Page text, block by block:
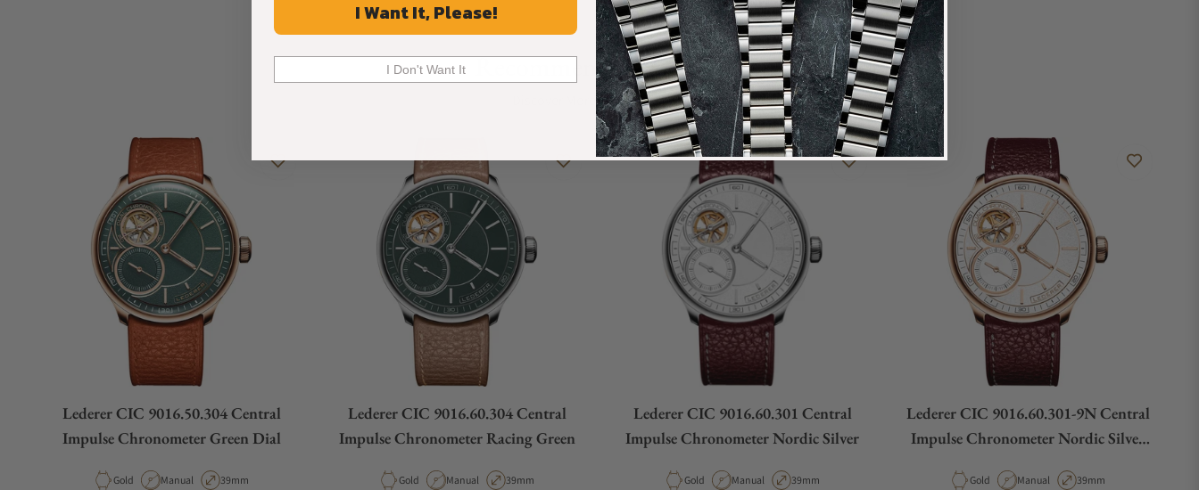
As the refined sibling of the CIC 44 mm, it preserves the elegance and artistry of its predecessor while
Measuring 39 mm in diameter and only 10.75 mm thick, the case harmonizes graceful proportions with
durability. Available in 904L steel, white gold, or 9N rose gold, it features domed sapphire crystals on both
sides, treated with double anti-reflective coating. These curved surfaces invite the eye to linger on the
beauty of the dial and the intricacy of the movement, transforming every glance into an experience of
Sleek, comfortable, and versatile, the CIC 39 mm case not only safeguards its groundbreaking movement,
but also ensures timeless wearability, embodying LEDERER’s philosophy of elegance in every detail.
Recommended For You
Discover More Great Products
Lederer CIC 9016.50.304 Central
Impulse Chronometer Green Dial
Material
Gold Movement Type
Manual Case Diameter
39mm
Lederer CIC 9016.60.304 Central
Impulse Chronometer Racing Green
Material
Gold Movement Type
Manual Case Diameter
39mm
Lederer CIC 9016.60.301 Central
Impulse Chronometer Nordic Silver
Material
Gold Movement Type
Manual Case Diameter
39mm
Lederer CIC 9016.60.301-9N Central
Impulse Chronometer Nordic Silver
Material
Gold Movement Type
Manual Case Diameter
39mm
I Want It, Please!
I Don't Want It